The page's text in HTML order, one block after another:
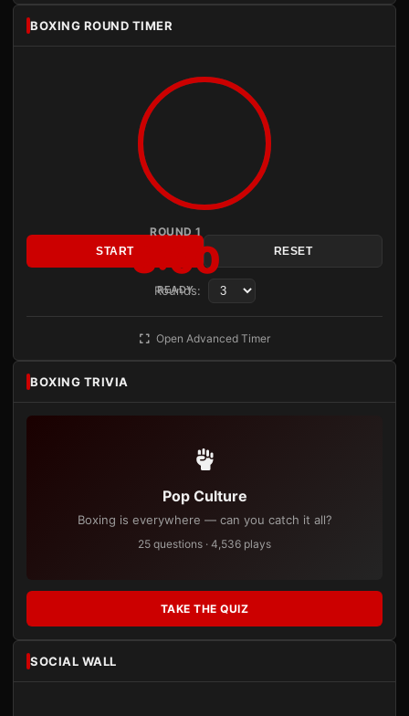
BOXING ROUND TIMER
ROUND 1
3:00
READY
START RESET
Rounds:
Open Advanced Timer
BOXING TRIVIA
Pop Culture
Boxing is everywhere — can you catch it all?
25 questions · 4,536 plays
TAKE THE QUIZ
SOCIAL WALL